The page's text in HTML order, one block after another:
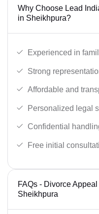
Why Choose Lead
in Sheikhpura?
Experienced in
Strong
Affordable and
Personalized legal
Confidential
Free initial
FAQs - Divorce
Sheikhpura